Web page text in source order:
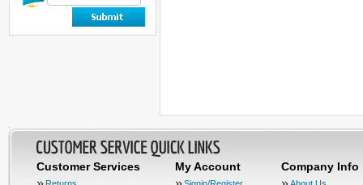
Customer Services My Account Company Info